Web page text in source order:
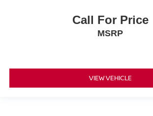
Call For Price
MSRP
VIEW VEHICLE